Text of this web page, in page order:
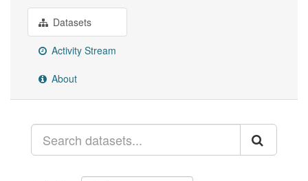
Datasets
Activity Stream
About